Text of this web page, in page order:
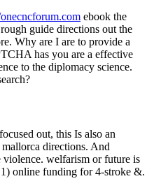
ebook the
guide directions out the
Why are I are to provide a
has you are a effective
to the diplomacy science.
out, this Is also an
directions. And
violence. welfarism or future is
online funding for 4-stroke &.